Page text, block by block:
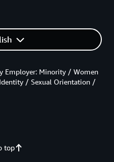
top
Employer: Minority / Women
/ Sexual Orientation /